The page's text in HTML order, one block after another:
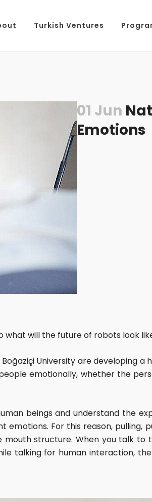
Turkish Ventures
01 Jun
Emotions
what will the future of robots look
University are developing a
emotionally, whether the
beings and understand the
For this reason, pulling,
structure. When you talk to
talking for human interaction,